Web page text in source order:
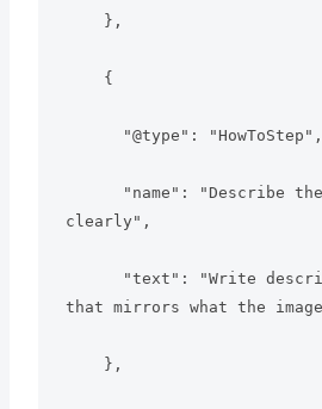
},
{
"@type": "HowToStep",
"name": "Describe the
clearly",
"text": "Write
that mirrors what the
},